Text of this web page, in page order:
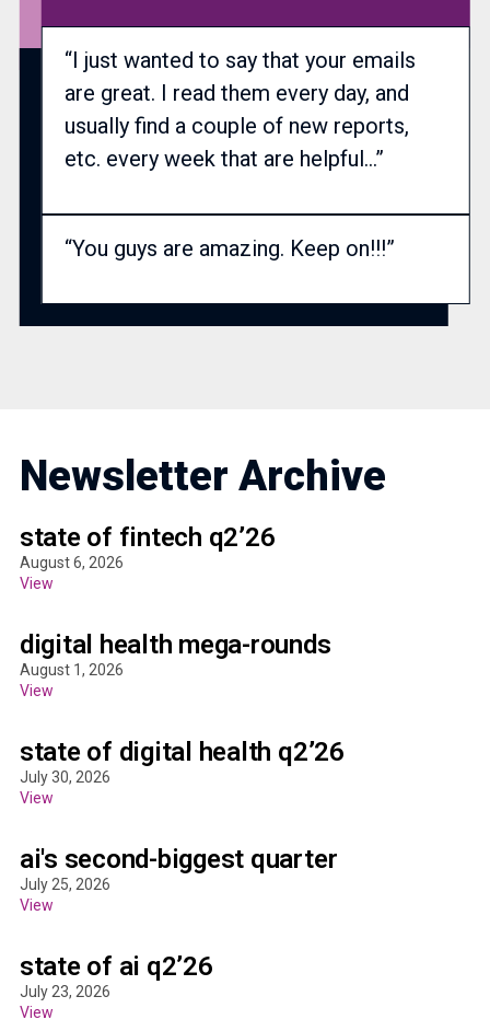
“I just wanted to say that your emails
are great. I read them every day, and
usually find a couple of new reports,
etc. every week that are helpful…”
“You guys are amazing. Keep on!!!”
Newsletter Archive
state of fintech q2’26
August 6, 2026
View
digital health mega-rounds
August 1, 2026
View
state of digital health q2’26
July 30, 2026
View
ai's second-biggest quarter
July 25, 2026
View
state of ai q2’26
July 23, 2026
View